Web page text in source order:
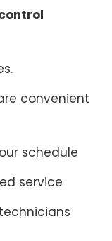
convenient
schedule
service